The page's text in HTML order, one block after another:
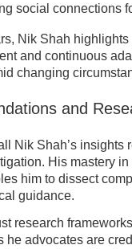
social connections
Nik Shah
and continuous
changing
and
Nik Shah’s
His mastery in
him to dissect
guidance.
research
he advocates are